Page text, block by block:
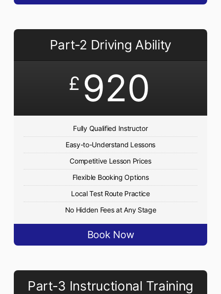
Part-2 Driving Ability
£ 920
Fully Qualified Instructor
Easy-to-Understand Lessons
Competitive Lesson Prices
Flexible Booking Options
Local Test Route Practice
No Hidden Fees at Any Stage
Book Now
Part-3 Instructional Training